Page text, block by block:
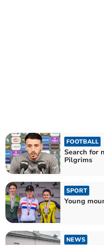
FOOTBALL
Search for
Pilgrims
SPORT
Young
NEWS